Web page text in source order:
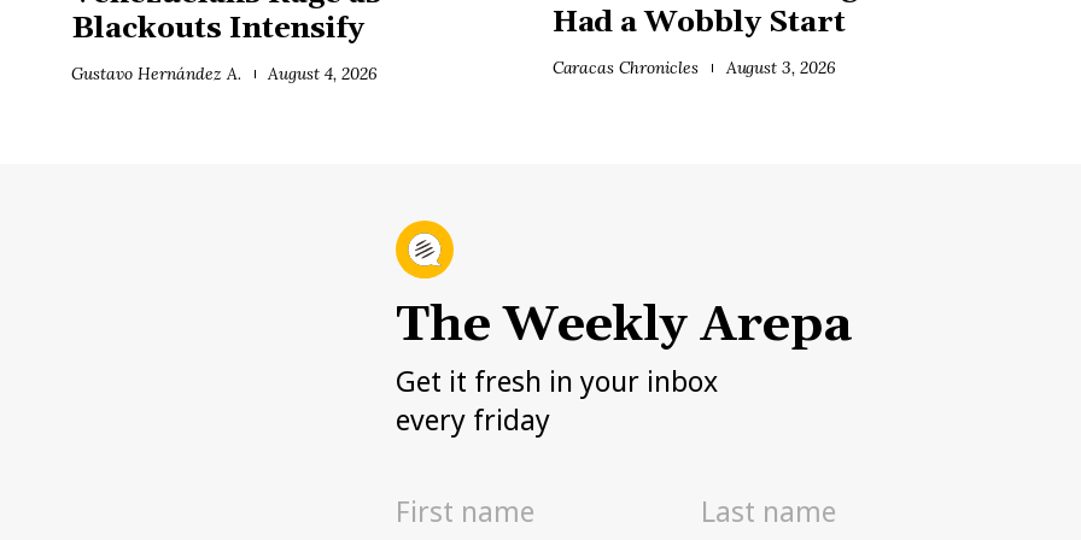
Blackouts Intensify
Gustavo Hernández A. August 4, 2026
Had a Wobbly Start
Caracas Chronicles August 3, 2026
The Weekly Arepa
Get it fresh in your inbox
every friday